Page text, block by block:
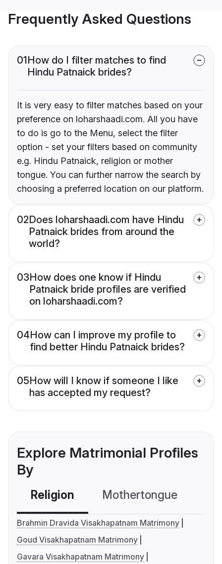
Frequently Asked Questions
01How do I filter matches to find
Hindu Patnaick brides?
It is very easy to filter matches based on your
preference on loharshaadi.com. All you have
to do is go to the Menu, select the filter
option - set your filters based on community
e.g. Hindu Patnaick, religion or mother
tongue. You can further narrow the search by
choosing a preferred location on our platform.
02Does loharshaadi.com have Hindu
Patnaick brides from around the
world?
03How does one know if Hindu
Patnaick bride profiles are verified
on loharshaadi.com?
04How can I improve my profile to
find better Hindu Patnaick brides?
05How will I know if someone I like
has accepted my request?
Explore Matrimonial Profiles
By
Religion Mothertongue
Brahmin Dravida Visakhapatnam Matrimony
Goud Visakhapatnam Matrimony
Gavara Visakhapatnam Matrimony